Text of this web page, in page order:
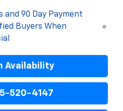
and 90 Day Payment
Buyers When
Availability
520-4147